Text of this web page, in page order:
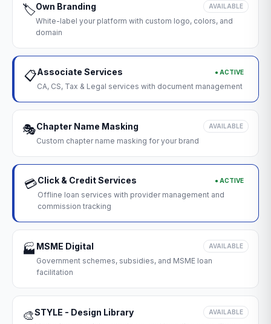
🏷️Own Branding AVAILABLE
White-label your platform with custom logo, colors, and
domain
📋Associate Services ● ACTIVE
CA, CS, Tax & Legal services with document management
🎭Chapter Name Masking AVAILABLE
Custom chapter name masking for your brand
💳Click & Credit Services ● ACTIVE
Offline loan services with provider management and
commission tracking
🏭 MSME Digital AVAILABLE
Government schemes, subsidies, and MSME loan
facilitation
🎨STYLE - Design Library AVAILABLE